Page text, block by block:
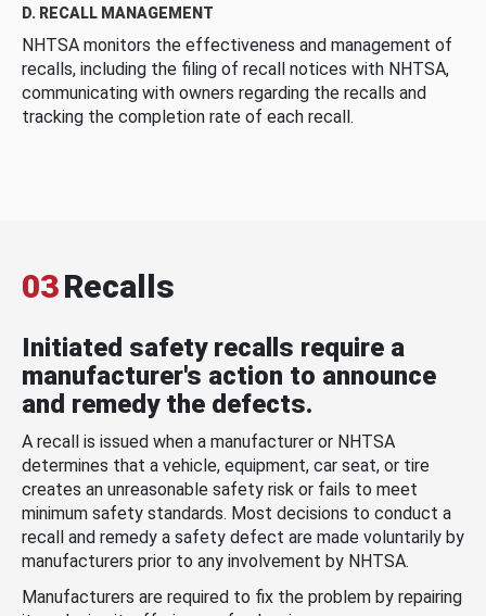
D. RECALL MANAGEMENT
NHTSA monitors the effectiveness and management of
recalls, including the filing of recall notices with NHTSA,
communicating with owners regarding the recalls and
tracking the completion rate of each recall.
03Recalls
Initiated safety recalls require a
manufacturer's action to announce
and remedy the defects.
A recall is issued when a manufacturer or NHTSA
determines that a vehicle, equipment, car seat, or tire
creates an unreasonable safety risk or fails to meet
minimum safety standards. Most decisions to conduct a
recall and remedy a safety defect are made voluntarily by
manufacturers prior to any involvement by NHTSA.
Manufacturers are required to fix the problem by repairing